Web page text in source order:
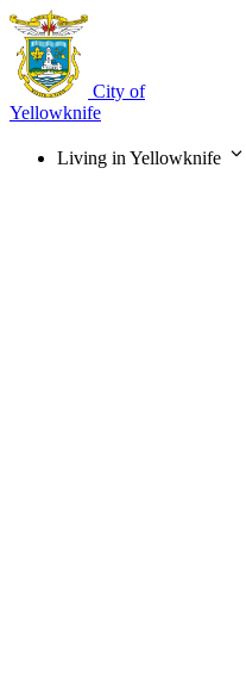
Skip
main
content
City of
Yellowknife
Living in Yellowknife